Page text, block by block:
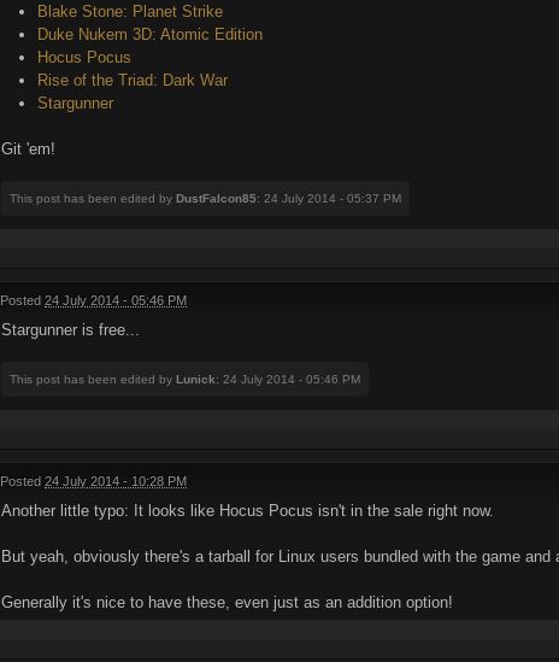
Blake Stone: Planet Strike
Duke Nukem 3D: Atomic Edition
Hocus Pocus
Rise of the Triad: Dark War
Stargunner
Git 'em!
This post has been edited by DustFalcon85: 24 July 2014 - 05:37 PM
Posted 24 July 2014 - 05:46 PM
Stargunner is free...
This post has been edited by Lunick: 24 July 2014 - 05:46 PM
Posted 24 July 2014 - 10:28 PM
Another little typo: It looks like Hocus Pocus isn't in the sale right now.
But yeah, obviously there's a tarball for Linux users bundled with the game
Generally it's nice to have these, even just as an addition option!